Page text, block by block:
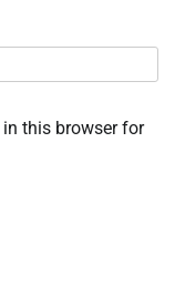
this browser for